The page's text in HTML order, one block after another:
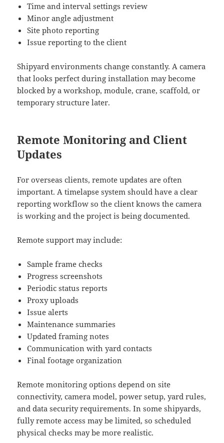
Time and interval settings review
Minor angle adjustment
Site photo reporting
Issue reporting to the client
Shipyard environments change constantly. A camera
that looks perfect during installation may become
blocked by a workshop, module, crane, scaffold, or
temporary structure later.
Remote Monitoring and Client
Updates
For overseas clients, remote updates are often
important. A timelapse system should have a clear
reporting workflow so the client knows the camera
is working and the project is being documented.
Remote support may include:
Sample frame checks
Progress screenshots
Periodic status reports
Proxy uploads
Issue alerts
Maintenance summaries
Updated framing notes
Communication with yard contacts
Final footage organization
Remote monitoring options depend on site
connectivity, camera model, power setup, yard rules,
and data security requirements. In some shipyards,
fully remote access may be limited, so scheduled
physical checks may be more realistic.